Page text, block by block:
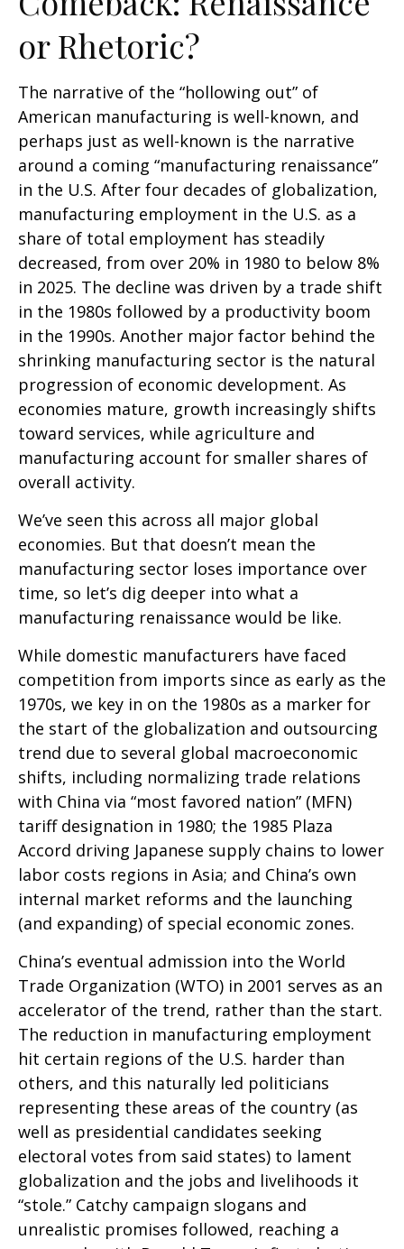
or Rhetoric?
The narrative of the “hollowing out” of
American manufacturing is well-known, and
perhaps just as well-known is the narrative
around a coming “manufacturing renaissance”
in the U.S. After four decades of globalization,
manufacturing employment in the U.S. as a
share of total employment has steadily
decreased, from over 20% in 1980 to below 8%
in 2025. The decline was driven by a trade shift
in the 1980s followed by a productivity boom
in the 1990s. Another major factor behind the
shrinking manufacturing sector is the natural
progression of economic development. As
economies mature, growth increasingly shifts
toward services, while agriculture and
manufacturing account for smaller shares of
overall activity.
We’ve seen this across all major global
economies. But that doesn’t mean the
manufacturing sector loses importance over
time, so let’s dig deeper into what a
manufacturing renaissance would be like.
While domestic manufacturers have faced
competition from imports since as early as the
1970s, we key in on the 1980s as a marker for
the start of the globalization and outsourcing
trend due to several global macroeconomic
shifts, including normalizing trade relations
with China via “most favored nation” (MFN)
tariff designation in 1980; the 1985 Plaza
Accord driving Japanese supply chains to lower
labor costs regions in Asia; and China’s own
internal market reforms and the launching
(and expanding) of special economic zones.
China’s eventual admission into the World
Trade Organization (WTO) in 2001 serves as an
accelerator of the trend, rather than the start.
The reduction in manufacturing employment
hit certain regions of the U.S. harder than
others, and this naturally led politicians
representing these areas of the country (as
well as presidential candidates seeking
electoral votes from said states) to lament
globalization and the jobs and livelihoods it
“stole.” Catchy campaign slogans and
unrealistic promises followed, reaching a